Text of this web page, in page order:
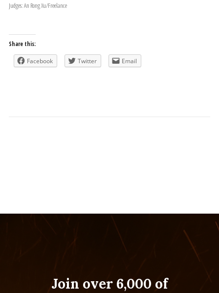
Judges: An Rong Xu/Freelance
Share this:
Facebook Twitter Email
Join over 6,000 of